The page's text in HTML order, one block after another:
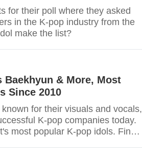
for their poll where they asked
in the K-pop industry from the
make the list?
Baekhyun & More, Most
Since 2010
for their visuals and vocals,
K-pop companies today.
most popular K-pop idols. Find